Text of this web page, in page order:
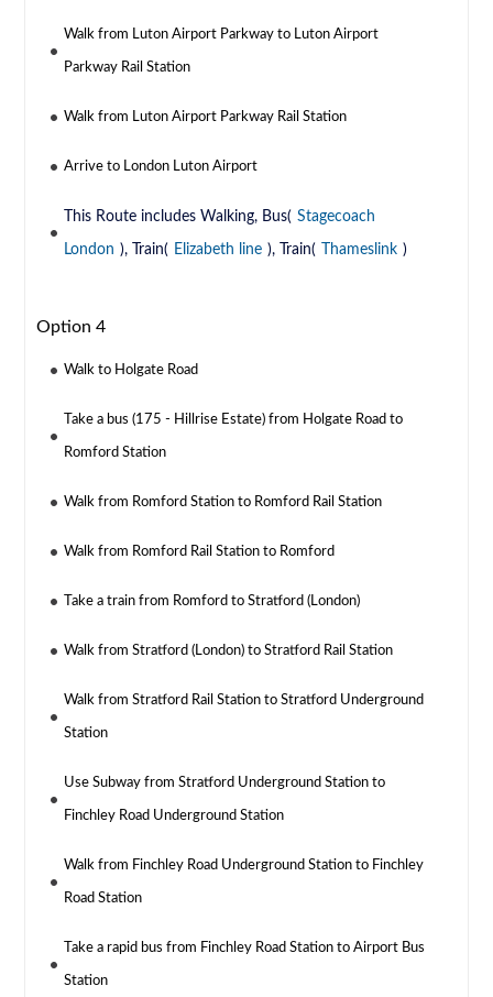
Walk from Luton Airport Parkway to Luton Airport
Parkway Rail Station
Walk from Luton Airport Parkway Rail Station
Arrive to London Luton Airport
This Route includes Walking, Bus( Stagecoach
London ), Train( Elizabeth line ), Train( Thameslink )
Option 4
Walk to Holgate Road
Take a bus (175 - Hillrise Estate) from Holgate Road to
Romford Station
Walk from Romford Station to Romford Rail Station
Walk from Romford Rail Station to Romford
Take a train from Romford to Stratford (London)
Walk from Stratford (London) to Stratford Rail Station
Walk from Stratford Rail Station to Stratford Underground
Station
Use Subway from Stratford Underground Station to
Finchley Road Underground Station
Walk from Finchley Road Underground Station to Finchley
Road Station
Take a rapid bus from Finchley Road Station to Airport Bus
Station